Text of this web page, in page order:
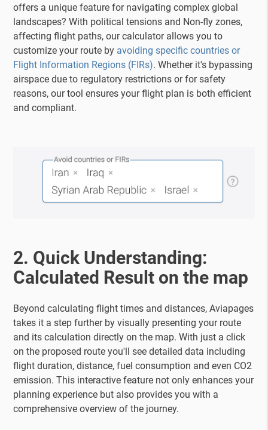
offers a unique feature for navigating complex global
landscapes? With political tensions and Non-fly zones,
affecting flight paths, our calculator allows you to
customize your route by avoiding specific countries or
Flight Information Regions (FIRs). Whether it's bypassing
airspace due to regulatory restrictions or for safety
reasons, our tool ensures your flight plan is both efficient
and compliant.
2. Quick Understanding:
Calculated Result on the map
Beyond calculating flight times and distances, Aviapages
takes it a step further by visually presenting your route
and its calculation directly on the map. With just a click
on the proposed route you'll see detailed data including
flight duration, distance, fuel consumption and even CO2
emission. This interactive feature not only enhances your
planning experience but also provides you with a
comprehensive overview of the journey.